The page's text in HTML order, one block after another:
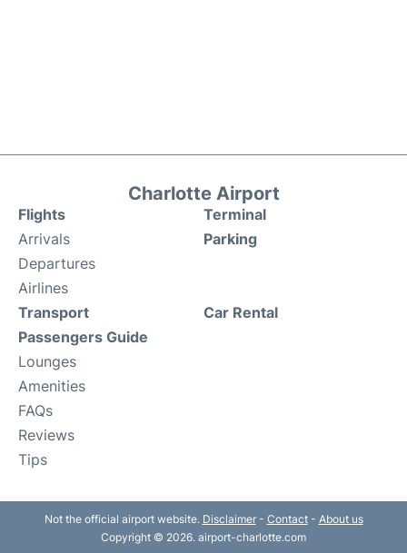
Charlotte Airport
Flights
Arrivals
Departures
Airlines
Terminal
Parking
Transport
Passengers Guide
Lounges
Amenities
FAQs
Reviews
Tips
Car Rental
Not the official airport website. Disclaimer- Contact- About us
Copyright © 2026. airport-charlotte.com